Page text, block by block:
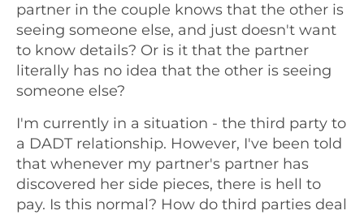
partner in the couple knows that the other is
seeing someone else, and just doesn't want
to know details? Or is it that the partner
literally has no idea that the other is seeing
someone else?
I'm currently in a situation - the third party to
a DADT relationship. However, I've been told
that whenever my partner's partner has
discovered her side pieces, there is hell to
pay. Is this normal? How do third parties deal